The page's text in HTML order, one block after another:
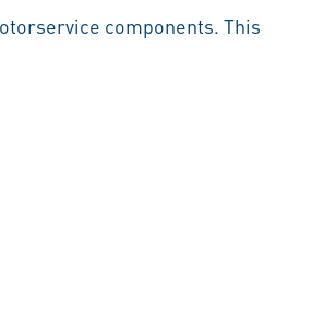
components. This